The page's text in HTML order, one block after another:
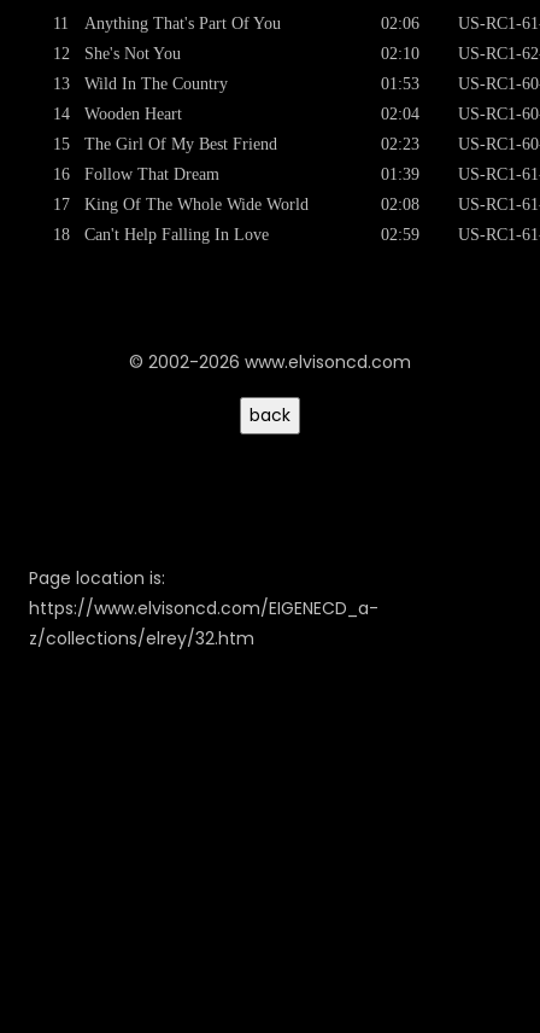
11
12
13
14
15
16
17
18
Anything That's Part Of You
She's Not You
Wild In The Country
Wooden Heart
The Girl Of My Best Friend
Follow That Dream
King Of The Whole Wide World
Can't Help Falling In Love
02:06
02:10
01:53
02:04
02:23
01:39
02:08
02:59
US-RC1-
US-RC1-
US-RC1-
US-RC1-
US-RC1-
US-RC1-
US-RC1-
US-RC1-
© 2002-2026 www.elvisoncd.com
Page location is:
https://www.elvisoncd.com/EIGENECD_a-
z/collections/elrey/32.htm